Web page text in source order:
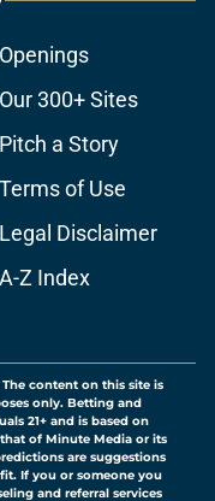
Openings
Our 300+ Sites
Pitch a Story
Terms of Use
Legal Disclaimer
A-Z Index
content on this site is
only. Betting and
21+ and is based on
of Minute Media or its
are suggestions
If you or someone you
and referral services